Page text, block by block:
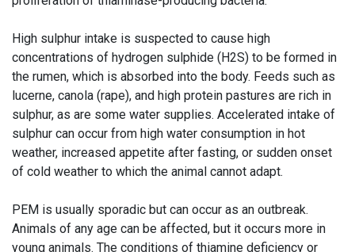
High sulphur intake is suspected to cause high
concentrations of hydrogen sulphide (H2S) to be formed in
the rumen, which is absorbed into the body. Feeds such as
lucerne, canola (rape), and high protein pastures are rich in
sulphur, as are some water supplies. Accelerated intake of
sulphur can occur from high water consumption in hot
weather, increased appetite after fasting, or sudden onset
of cold weather to which the animal cannot adapt.
PEM is usually sporadic but can occur as an outbreak.
Animals of any age can be affected, but it occurs more in
young animals. The conditions of thiamine deficiency or